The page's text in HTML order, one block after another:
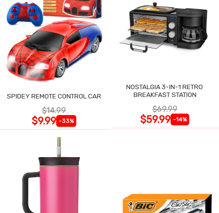
SPIDEY REMOTE CONTROL CAR
$14.99
$9.99 -33%
NOSTALGIA 3-IN-1 RETRO
BREAKFAST STATION
$69.99
$59.99 -14%